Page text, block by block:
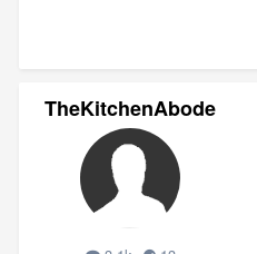
TheKitchenAbode